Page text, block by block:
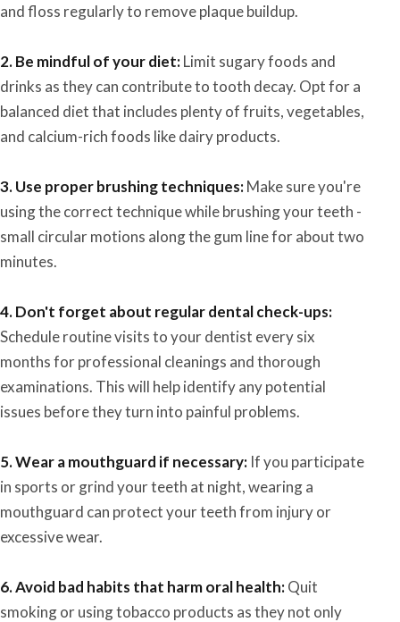
and floss regularly to remove plaque buildup.
2. Be mindful of your diet:Limit sugary foods and
drinks as they can contribute to tooth decay. Opt for a
balanced diet that includes plenty of fruits, vegetables,
and calcium-rich foods like dairy products.
3. Use proper brushing techniques:Make sure you're
using the correct technique while brushing your teeth -
small circular motions along the gum line for about two
minutes.
4. Don't forget about regular dental check-ups:
Schedule routine visits to your dentist every six
months for professional cleanings and thorough
examinations. This will help identify any potential
issues before they turn into painful problems.
5. Wear a mouthguard if necessary: If you participate
in sports or grind your teeth at night, wearing a
mouthguard can protect your teeth from injury or
excessive wear.
6. Avoid bad habits that harm oral health:Quit
smoking or using tobacco products as they not only